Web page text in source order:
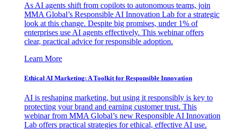
As AI agents shift from copilots to autonomous teams, join
MMA Global’s Responsible AI Innovation Lab for a strategic
look at this change. Despite big promises, under 1% of
enterprises use AI agents effectively. This webinar offers
clear, practical advice for responsible adoption.
Learn More
Ethical AI Marketing: A Toolkit for Responsible Innovation
AI is reshaping marketing, but using it responsibly is key to
protecting your brand and earning customer trust. This
webinar from MMA Global’s new Responsible AI Innovation
Lab offers practical strategies for ethical, effective AI use.